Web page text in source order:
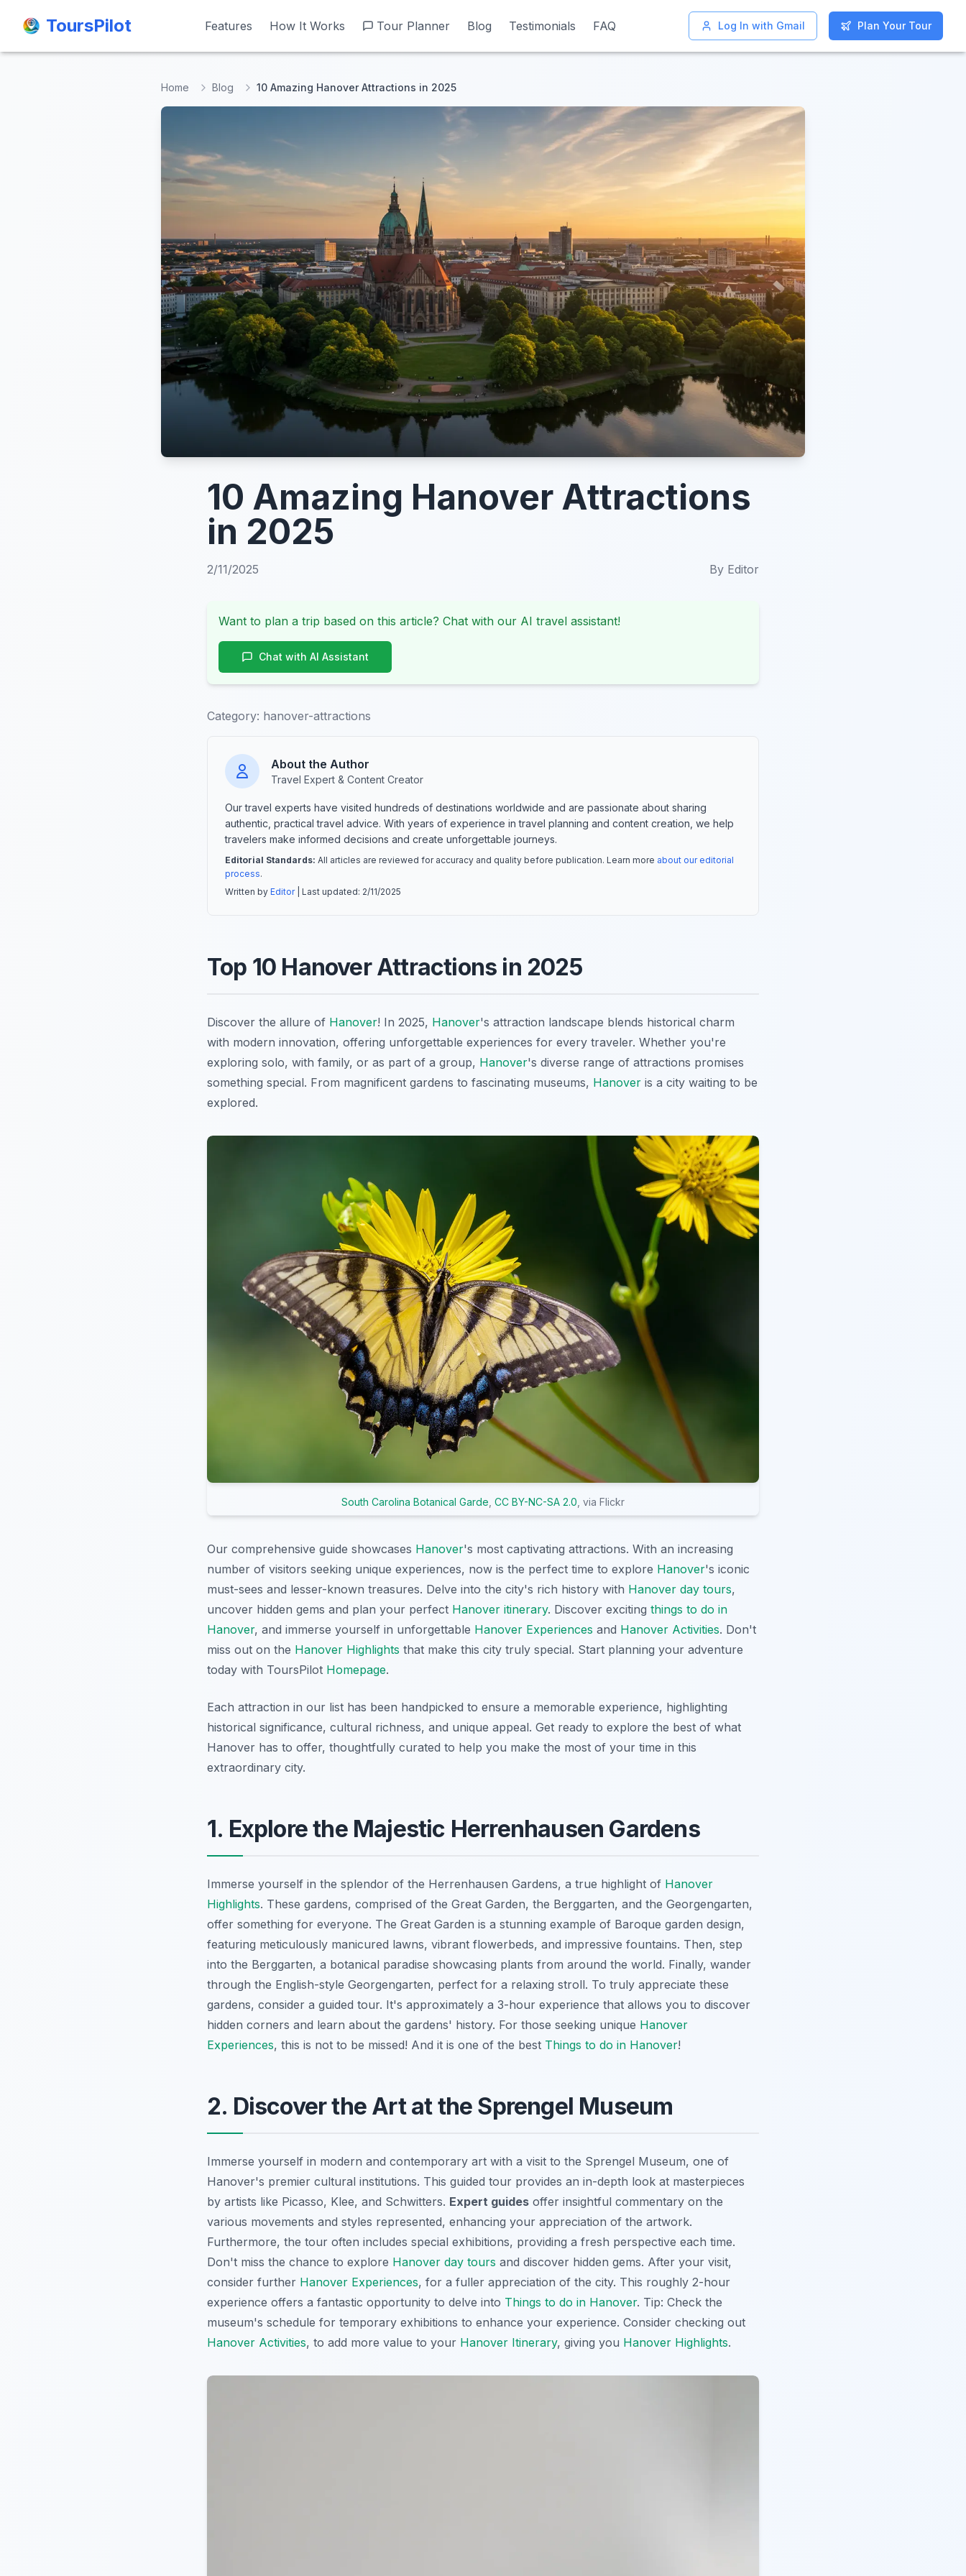
ToursPilot Features How It Works Tour Planner Blog Testimonials FAQ Log In with Gmail Plan Your Tour
ToursPilot Features How It Works Tour Planner Blog Testimonials FAQ Log In with Gmail Plan Your Tour
Home Blog 10 Amazing Hanover Attractions in 2025
10 Amazing Hanover Attractions
in 2025
2/11/2025 By Editor
Want to plan a trip based on this article? Chat with our AI travel assistant!
Chat with AI Assistant
Category: hanover-attractions
About the Author
Travel Expert & Content Creator
Our travel experts have visited hundreds of destinations worldwide and are passionate about sharing
authentic, practical travel advice. With years of experience in travel planning and content creation, we help
travelers make informed decisions and create unforgettable journeys.
Editorial Standards: All articles are reviewed for accuracy and quality before publication. Learn more about our editorial
process.
Written by Editor| Last updated: 2/11/2025
Top 10 Hanover Attractions in 2025
Discover the allure of Hanover! In 2025, Hanover's attraction landscape blends historical charm
with modern innovation, offering unforgettable experiences for every traveler. Whether you're
exploring solo, with family, or as part of a group, Hanover's diverse range of attractions promises
something special. From magnificent gardens to fascinating museums, Hanover is a city waiting to be
explored.
South Carolina Botanical Garde CC BY-NC-SA 2.0 , via Flickr
Our comprehensive guide showcases Hanover's most captivating attractions. With an increasing
number of visitors seeking unique experiences, now is the perfect time to explore Hanover's iconic
must-sees and lesser-known treasures. Delve into the city's rich history with Hanover day tours,
uncover hidden gems and plan your perfect Hanover itinerary. Discover exciting things to do in
Hanover, and immerse yourself in unforgettable Hanover Experiences and Hanover Activities. Don't
miss out on the Hanover Highlights that make this city truly special. Start planning your adventure
today with ToursPilot Homepage.
Each attraction in our list has been handpicked to ensure a memorable experience, highlighting
historical significance, cultural richness, and unique appeal. Get ready to explore the best of what
Hanover has to offer, thoughtfully curated to help you make the most of your time in this
extraordinary city.
1. Explore the Majestic Herrenhausen Gardens
Immerse yourself in the splendor of the Herrenhausen Gardens, a true highlight of Hanover
Highlights. These gardens, comprised of the Great Garden, the Berggarten, and the Georgengarten,
offer something for everyone. The Great Garden is a stunning example of Baroque garden design,
featuring meticulously manicured lawns, vibrant flowerbeds, and impressive fountains. Then, step
into the Berggarten, a botanical paradise showcasing plants from around the world. Finally, wander
through the English-style Georgengarten, perfect for a relaxing stroll. To truly appreciate these
gardens, consider a guided tour. It's approximately a 3-hour experience that allows you to discover
hidden corners and learn about the gardens' history. For those seeking unique Hanover
Experiences, this is not to be missed! And it is one of the best Things to do in Hanover!
2. Discover the Art at the Sprengel Museum
Immerse yourself in modern and contemporary art with a visit to the Sprengel Museum, one of
Hanover's premier cultural institutions. This guided tour provides an in-depth look at masterpieces
by artists like Picasso, Klee, and Schwitters. Expert guides offer insightful commentary on the
various movements and styles represented, enhancing your appreciation of the artwork.
Furthermore, the tour often includes special exhibitions, providing a fresh perspective each time.
Don't miss the chance to explore Hanover day tours and discover hidden gems. After your visit,
consider further Hanover Experiences, for a fuller appreciation of the city. This roughly 2-hour
experience offers a fantastic opportunity to delve into Things to do in Hanover. Tip: Check the
museum's schedule for temporary exhibitions to enhance your experience. Consider checking out
Hanover Activities, to add more value to your Hanover Itinerary, giving you Hanover Highlights.